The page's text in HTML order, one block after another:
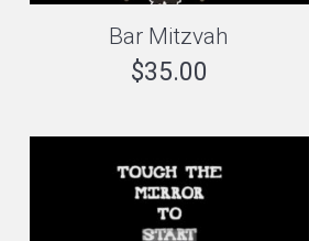
Bar Mitzvah
$35.00